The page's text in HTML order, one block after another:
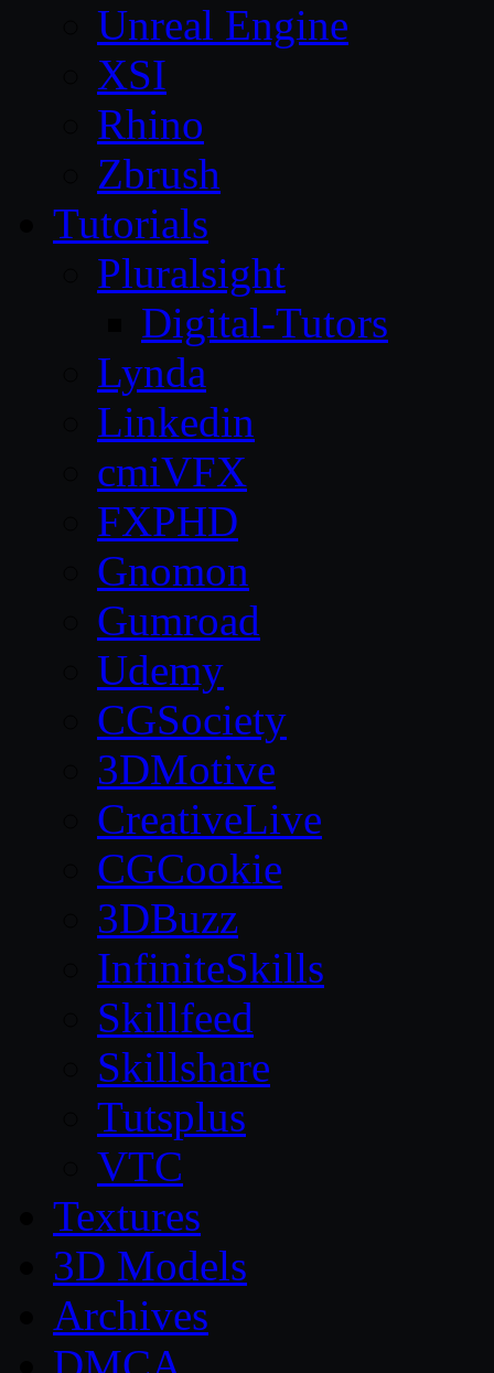
Unreal Engine
XSI
Rhino
Zbrush
Tutorials
Pluralsight
Digital-Tutors
Lynda
Linkedin
cmiVFX
FXPHD
Gnomon
Gumroad
Udemy
CGSociety
3DMotive
CreativeLive
CGCookie
3DBuzz
InfiniteSkills
Skillfeed
Skillshare
Tutsplus
VTC
Textures
3D Models
Archives